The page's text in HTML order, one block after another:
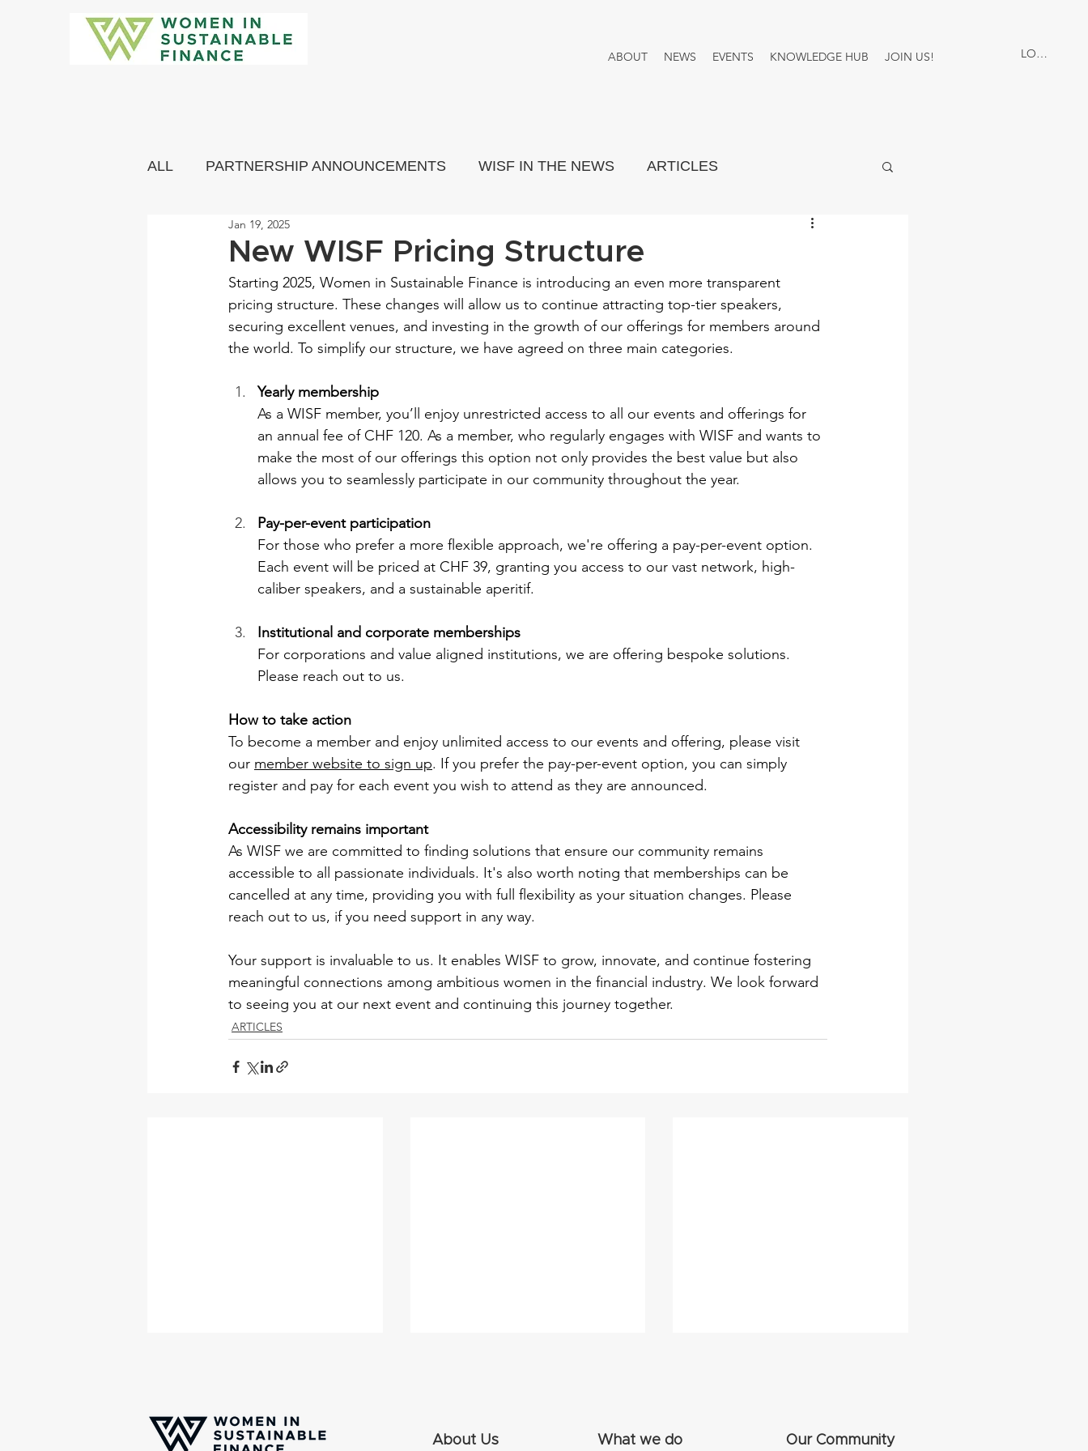
ABOUT NEWS EVENTS KNOWLEDGE HUB JOIN US! LOG IN
ALL PARTNERSHIP ANNOUNCEMENTS WISF IN THE NEWS ARTICLES
COMMUNITY MEMBERS PORTRAYED
New WISF Pricing Structure
Jan 19, 2025
Starting 2025, Women in Sustainable Finance is introducing an even more transparent
pricing structure. These changes will allow us to continue attracting top-tier speakers,
securing excellent venues, and investing in the growth of our offerings for members around
the world. To simplify our structure, we have agreed on three main categories.
Yearly membership
As a WISF member, you’ll enjoy unrestricted access to all our events and offerings for
an annual fee of CHF 120. As a member, who regularly engages with WISF and wants to
make the most of our offerings this option not only provides the best value but also
allows you to seamlessly participate in our community throughout the year.
Pay-per-event participation
For those who prefer a more flexible approach, we're offering a pay-per-event option.
Each event will be priced at CHF 39, granting you access to our vast network, high-
caliber speakers, and a sustainable aperitif.
Institutional and corporate memberships
For corporations and value aligned institutions, we are offering bespoke solutions.
Please reach out to us.
How to take action
To become a member and enjoy unlimited access to our events and offering, please visit
our member website to sign up. If you prefer the pay-per-event option, you can simply
register and pay for each event you wish to attend as they are announced.
Accessibility remains important
As WISF we are committed to finding solutions that ensure our community remains
accessible to all passionate individuals. It's also worth noting that memberships can be
cancelled at any time, providing you with full flexibility as your situation changes. Please
reach out to us, if you need support in any way.
Your support is invaluable to us. It enables WISF to grow, innovate, and continue fostering
meaningful connections among ambitious women in the financial industry. We look forward
to seeing you at our next event and continuing this journey together.
ARTICLES
About Us What we do Our Community